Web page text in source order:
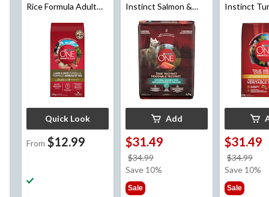
Rice Formula Adult
Assorted Sizes
Quick Look
From $12.99
Instinct Salmon &
Tuna Adult Dry Dog
Food, 6.8-kg
Add
$31.49
$34.99
was
Save 10%
Sale
Instinct
Dog Food,
$31.49
$34.99
was
Save 10%
Sale